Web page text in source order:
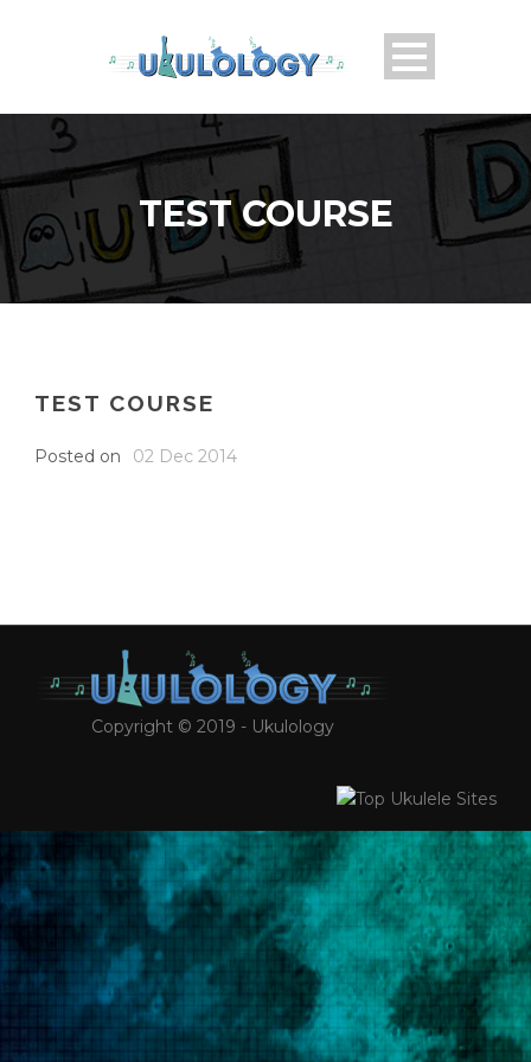
TEST COURSE
TEST COURSE
Posted on 02 Dec 2014
Copyright © 2019 - Ukulology